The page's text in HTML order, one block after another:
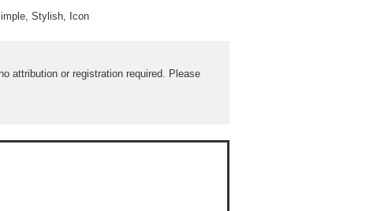
Stylish, Icon
attribution or registration required. Please